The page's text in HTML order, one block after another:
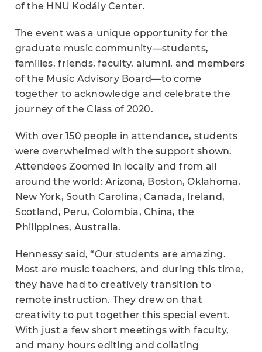
of the HNU Kodály Center.
The event was a unique opportunity for the
graduate music community—students,
families, friends, faculty, alumni, and members
of the Music Advisory Board—to come
together to acknowledge and celebrate the
journey of the Class of 2020.
With over 150 people in attendance, students
were overwhelmed with the support shown.
Attendees Zoomed in locally and from all
around the world: Arizona, Boston, Oklahoma,
New York, South Carolina, Canada, Ireland,
Scotland, Peru, Colombia, China, the
Philippines, Australia.
Hennessy said, “Our students are amazing.
Most are music teachers, and during this time,
they have had to creatively transition to
remote instruction. They drew on that
creativity to put together this special event.
With just a few short meetings with faculty,
and many hours editing and collating